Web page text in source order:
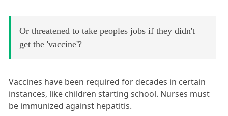
Or threatened to take peoples jobs if they didn't
get the 'vaccine'?
Vaccines have been required for decades in certain
instances, like children starting school. Nurses must
be immunized against hepatitis.